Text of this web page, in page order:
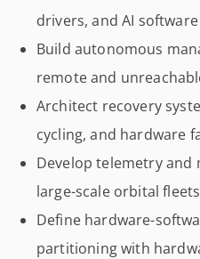
drivers, and AI
Build autonomous
remote and
Architect recovery
cycling, and hardware
Develop telemetry
large-scale orbital fleets
Define hardware-
partitioning with